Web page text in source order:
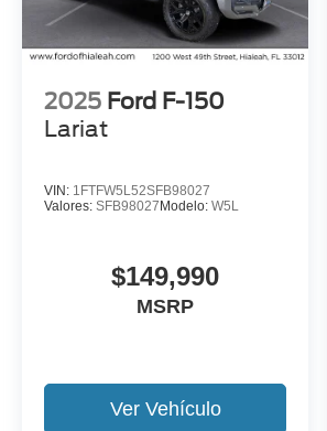
2025 Ford F-150
Lariat
VIN: 1FTFW5L52SFB98027
Valores: SFB98027 Modelo: W5L
$149,990
MSRP
Ver Vehículo